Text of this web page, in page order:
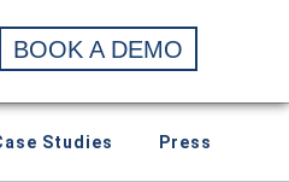
BOOK A DEMO
Studies Press